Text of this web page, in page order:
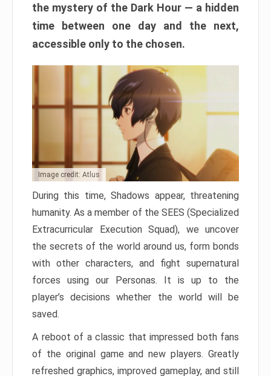
the mystery of the Dark Hour — a hidden
time between one day and the next,
accessible only to the chosen.
Image credit: Atlus
During this time, Shadows appear, threatening
humanity. As a member of the SEES (Specialized
Extracurricular Execution Squad), we uncover
the secrets of the world around us, form bonds
with other characters, and fight supernatural
forces using our Personas. It is up to the
player’s decisions whether the world will be
saved.
A reboot of a classic that impressed both fans
of the original game and new players. Greatly
refreshed graphics, improved gameplay, and still